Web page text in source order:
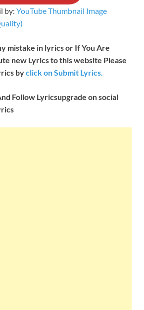
by: YouTube Thumbnail Image
mistake in lyrics or If You Are
new Lyrics to this website Please
byclick on Submit Lyrics.
Follow Lyricsupgrade on social